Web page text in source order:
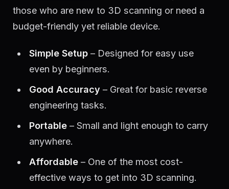
those who are new to 3D scanning or need a
budget-friendly yet reliable device.
Simple Setup– Designed for easy use
even by beginners.
Good Accuracy– Great for basic reverse
engineering tasks.
Portable– Small and light enough to carry
anywhere.
Affordable– One of the most cost-
effective ways to get into 3D scanning.